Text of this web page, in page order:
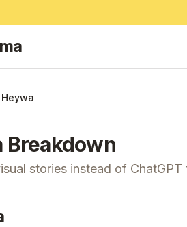
Heywa
Breakdown
stories instead of ChatGPT